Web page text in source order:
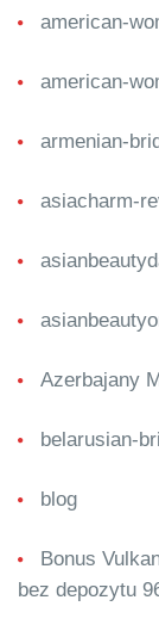
american-
american-
armenian-
asiacharm-
Azerbajany
belarusian-
blog
Bonus
bez depozytu